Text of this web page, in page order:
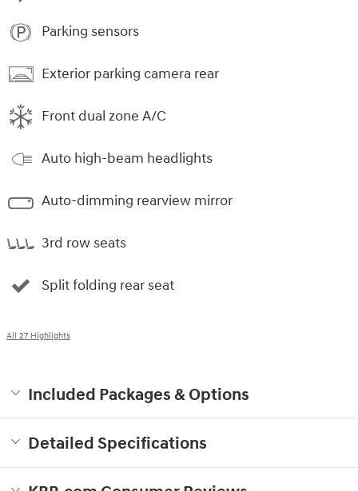
Parking sensors
Exterior parking camera rear
Front dual zone A/C
Auto high-beam headlights
Auto-dimming rearview mirror
3rd row seats
Split folding rear seat
All 27 Highlights
Included Packages & Options
Detailed Specifications